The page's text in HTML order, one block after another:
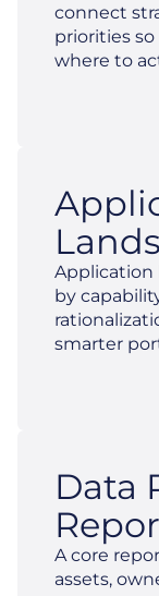
connect
priorities so
where to
Application
by
smarter
Data
A core
assets,